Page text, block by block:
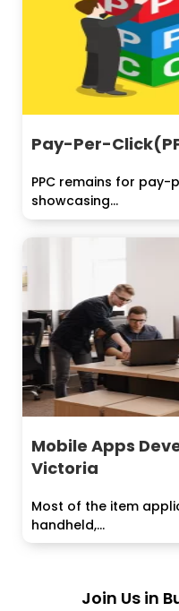
Pay-Per-
PPC remains for
showcasing...
Mobile Apps
Victoria
Most of the item
handheld,...
Join Us in